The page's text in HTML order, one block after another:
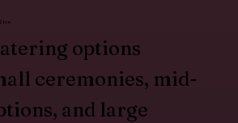
options
ceremonies, mid-
and large